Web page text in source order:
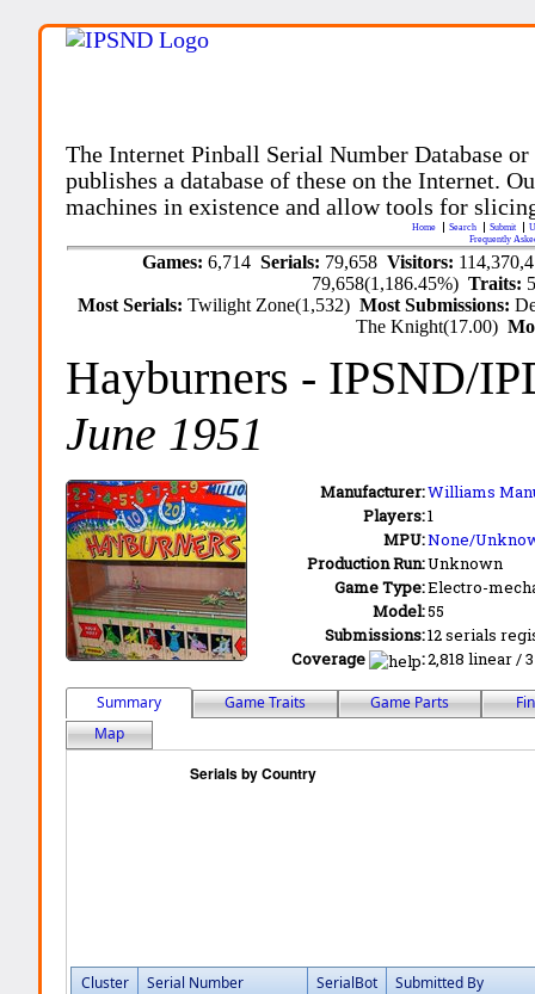
The Internet Pinball Serial Number Database
publishes a database of these on the Internet.
machines in existence and allow tools for
Home Search Submit
Frequently
Games: 6,714 Serials: 79,658 Visitors:
79,658(1,186.45%)Traits:
Most Serials:Twilight Zone(1,532)Most Submissions:
The Knight(17.00)
Hayburners - IPSND/
June 1951
Manufacturer:Williams
Players:1
MPU:None/
Production Run:Unknown
Game Type:Electro-
Model:55
Submissions:12 serials
Coverage
:2,818 linear /
Summary Game Traits Game Parts
Map
Cluster Serial Number SerialBot
Submitted By